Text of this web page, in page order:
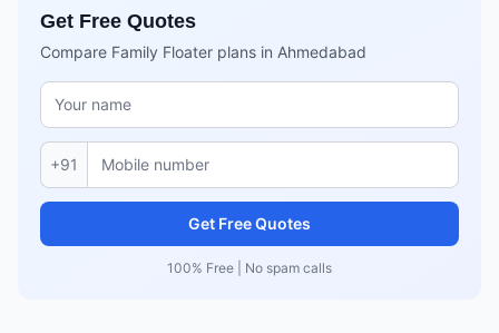
Get Free Quotes
Compare Family Floater plans in Ahmedabad
+91
Get Free Quotes
100% Free | No spam calls